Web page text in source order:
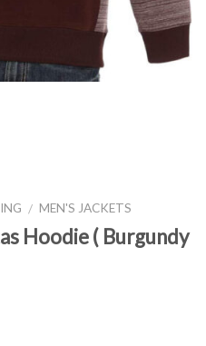
/ MEN'S JACKETS
Hoodie ( Burgundy